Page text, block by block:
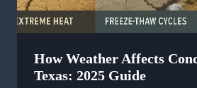
How Weather Affects
Texas: 2025 Guide